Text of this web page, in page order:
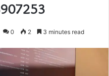
0 2 3 minutes read